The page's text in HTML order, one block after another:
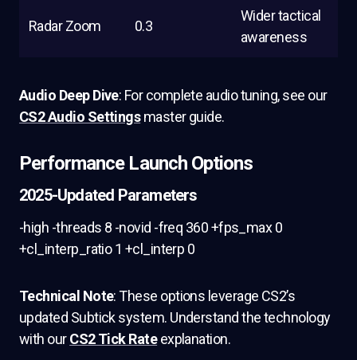
Radar Zoom 0.3
Wider tactical
awareness
Audio Deep Dive: For complete audio tuning, see our
CS2 Audio Settingsmaster guide.
Performance Launch Options
2025-Updated Parameters
-high -threads 8 -novid -freq 360 +fps_max 0
+cl_interp_ratio 1 +cl_interp 0
Technical Note: These options leverage CS2’s
updated Subtick system. Understand the technology
with ourCS2 Tick Rateexplanation.